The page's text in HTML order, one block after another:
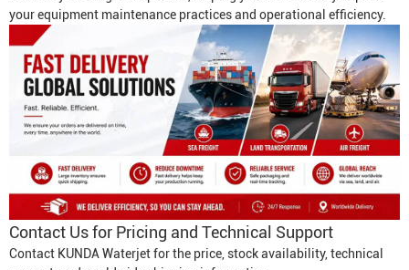
your equipment maintenance practices and operational efficiency.
Contact Us for Pricing and Technical Support
Contact KUNDA Waterjet for the price, stock availability, technical